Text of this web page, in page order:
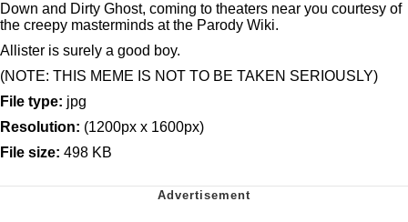
Down and Dirty Ghost, coming to theaters near you courtesy of
the creepy masterminds at the Parody Wiki.
Allister is surely a good boy.
(NOTE: THIS MEME IS NOT TO BE TAKEN SERIOUSLY)
File type: jpg
Resolution: (1200px x 1600px)
File size: 498 KB